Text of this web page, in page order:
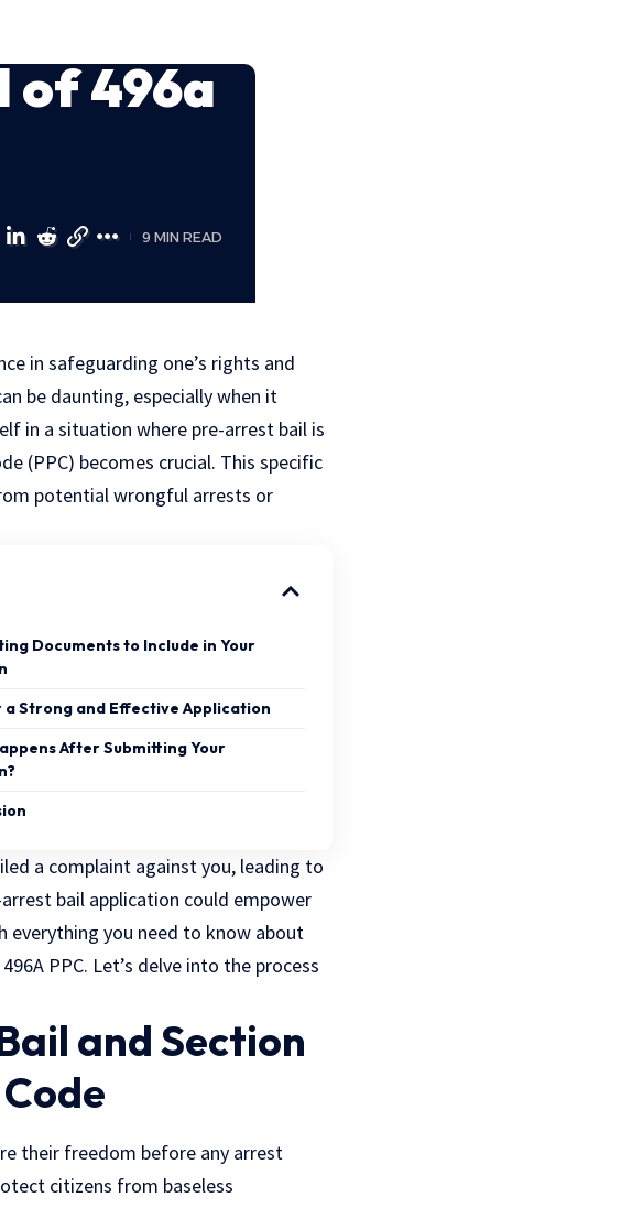
of 496a
9 MIN READ
in safeguarding one’s rights and
be daunting, especially when it
in a situation where pre-arrest bail is
(PPC) becomes crucial. This specific
potential wrongful arrests or
Documents to Include in Your
a Strong and Effective Application
After Submitting Your
a complaint against you, leading to
bail application could empower
everything you need to know about
PPC. Let’s delve into the process
and Section
their freedom before any arrest
citizens from baseless